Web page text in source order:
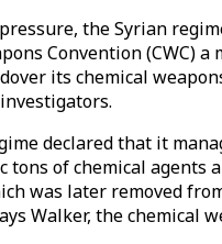
the Syrian
Convention (CWC)
its chemical
declared that it
tons of chemical agents
was later removed
Walker, the chemical